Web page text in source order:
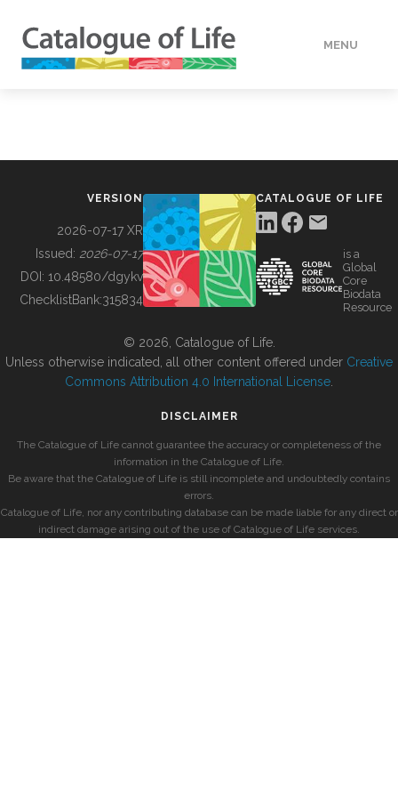
MENU
BUILDING COL
VERSION
2026-07-17 XR
Issued: 2026-07-17
DOI: 10.48580/dgykv
ChecklistBank:315834
CATALOGUE OF LIFE
is a
Global
Core
Biodata
Resource
© 2026, Catalogue of Life.
Unless otherwise indicated, all other content offered under Creative
Commons Attribution 4.0 International License
DISCLAIMER
The Catalogue of Life cannot guarantee the accuracy or completeness of the
information in the Catalogue of Life.
Be aware that the Catalogue of Life is still incomplete and undoubtedly contains
errors.
Catalogue of Life, nor any contributing database can be made liable for any direct or
indirect damage arising out of the use of Catalogue of Life services.